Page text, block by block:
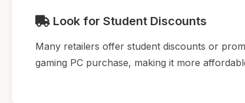
Look for Student Discounts
Many retailers offer student discounts or
gaming PC purchase, making it more